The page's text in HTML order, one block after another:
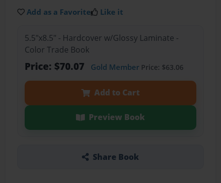
Add as a Favorite Like it
5.5"x8.5" - Hardcover w/Glossy Laminate -
Color Trade Book
Price: $70.07 Gold MemberPrice: $63.06
Add to Cart
Preview Book
Share Book